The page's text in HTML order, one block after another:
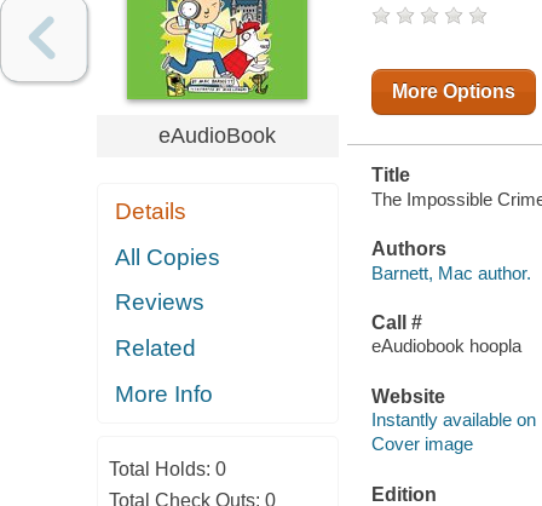
eAudioBook
Details
All Copies
Reviews
Related
More Info
Total Holds: 0
Total Check Outs: 0
More Options
Title
The Impossible
Authors
Barnett, Mac author.
Call #
eAudiobook hoopla
Website
Instantly available on
Cover image
Edition